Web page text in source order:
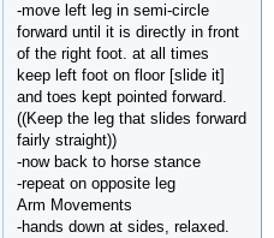
-move left leg in semi-circle
forward until it is directly in front
of the right foot. at all times
keep left foot on floor [slide it]
and toes kept pointed forward.
((Keep the leg that slides forward
fairly straight))
-now back to horse stance
-repeat on opposite leg
Arm Movements
-hands down at sides, relaxed.